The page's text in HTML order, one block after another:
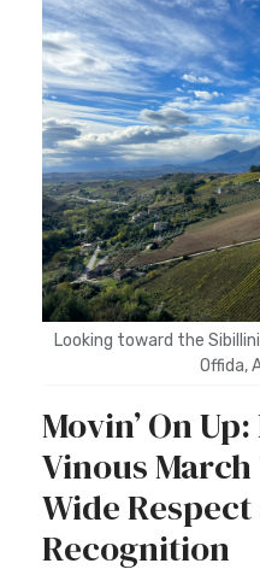
Looking toward the
Offida,
Movin’ On Up:
Vinous
Wide
Recognition